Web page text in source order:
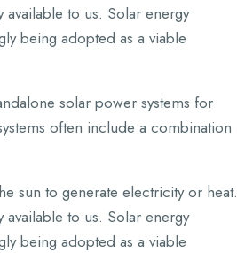
to us. Solar energy
being adopted as a viable
solar power systems for
often include a combination
sun to generate electricity or heat.
to us. Solar energy
being adopted as a viable